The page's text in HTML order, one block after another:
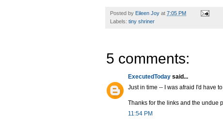
Posted by Eileen Joy at 7:05 PM
Labels: tiny shriner
5 comments:
ExecutedToday said...
Just in time -- I was afraid I'd have
Thanks for the links and the undue
11:54 PM